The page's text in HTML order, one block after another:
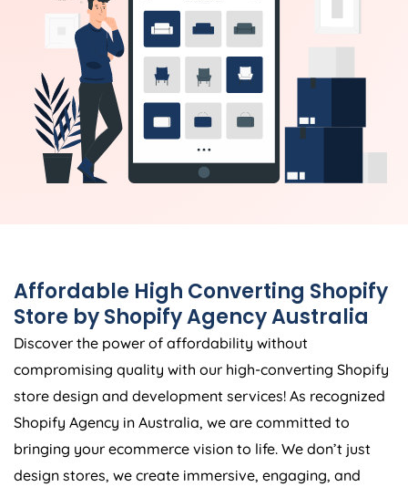
Affordable High Converting Shopify
Store by ShopifyAgencyAustralia
Discover the power of affordability without
compromising quality with our high-converting Shopify
store design and development services! As recognized
Shopify Agency in Australia , we are committed to
bringing your ecommerce vision to life. We don’t just
design stores, we create immersive, engaging, and